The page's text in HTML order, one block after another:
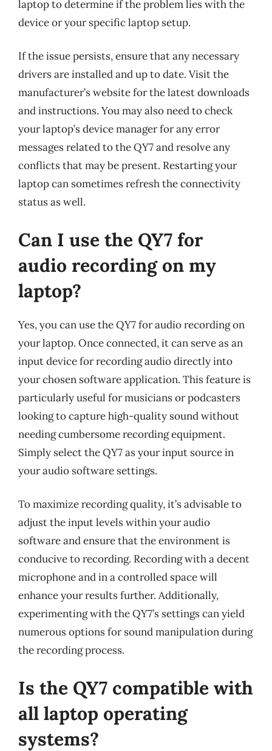
laptop to determine if the problem lies with the
device or your specific laptop setup.
If the issue persists, ensure that any necessary
drivers are installed and up to date. Visit the
manufacturer’s website for the latest downloads
and instructions. You may also need to check
your laptop’s device manager for any error
messages related to the QY7 and resolve any
conflicts that may be present. Restarting your
laptop can sometimes refresh the connectivity
status as well.
Can I use the QY7 for
audio recording on my
laptop?
Yes, you can use the QY7 for audio recording on
your laptop. Once connected, it can serve as an
input device for recording audio directly into
your chosen software application. This feature is
particularly useful for musicians or podcasters
looking to capture high-quality sound without
needing cumbersome recording equipment.
Simply select the QY7 as your input source in
your audio software settings.
To maximize recording quality, it’s advisable to
adjust the input levels within your audio
software and ensure that the environment is
conducive to recording. Recording with a decent
microphone and in a controlled space will
enhance your results further. Additionally,
experimenting with the QY7’s settings can yield
numerous options for sound manipulation during
the recording process.
Is the QY7 compatible with
all laptop operating
systems?